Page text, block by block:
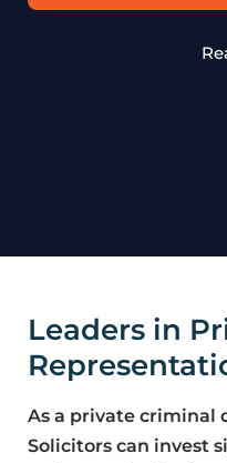
Leaders in
As a private criminal
Solicitors can invest